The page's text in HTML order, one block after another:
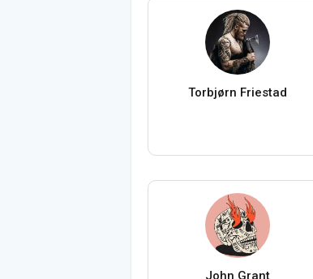
Torbjørn Friestad
John Grant